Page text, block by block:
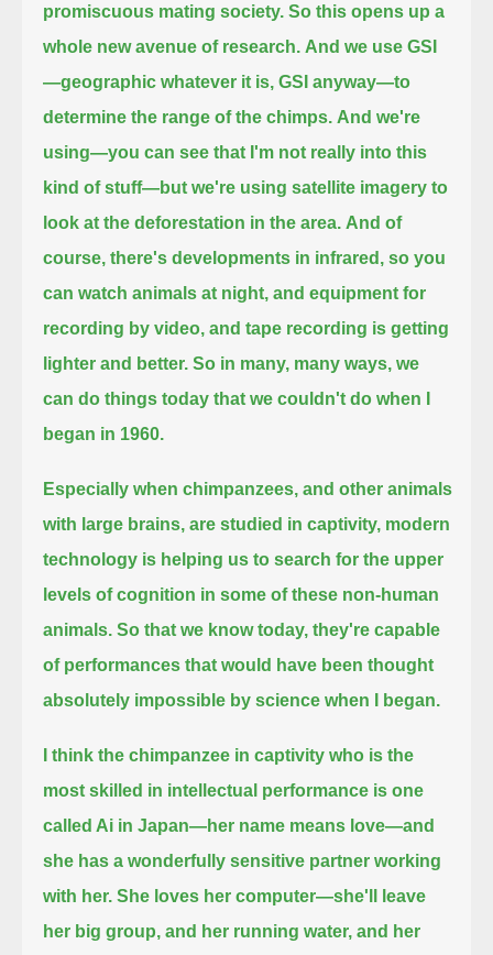
promiscuous mating society. So this opens up a
whole new avenue of research. And we use GSI
—geographic whatever it is, GSI anyway—to
determine the range of the chimps. And we're
using—you can see that I'm not really into this
kind of stuff—but we're using satellite imagery to
look at the deforestation in the area. And of
course, there's developments in infrared, so you
can watch animals at night, and equipment for
recording by video, and tape recording is getting
lighter and better. So in many, many ways, we
can do things today that we couldn't do when I
began in 1960.
Especially when chimpanzees, and other animals
with large brains, are studied in captivity, modern
technology is helping us to search for the upper
levels of cognition in some of these non-human
animals. So that we know today, they're capable
of performances that would have been thought
absolutely impossible by science when I began.
I think the chimpanzee in captivity who is the
most skilled in intellectual performance is one
called Ai in Japan—her name means love—and
she has a wonderfully sensitive partner working
with her. She loves her computer—she'll leave
her big group, and her running water, and her